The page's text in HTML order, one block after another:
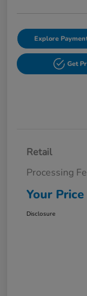
Explore
Get
Retail
Processing
Your Price
Disclosure